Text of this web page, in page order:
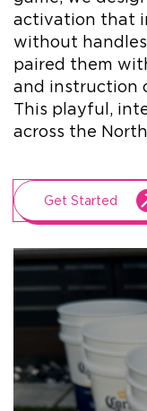
activation that
without
paired them
and instruction
This playful,
across the
Get Started